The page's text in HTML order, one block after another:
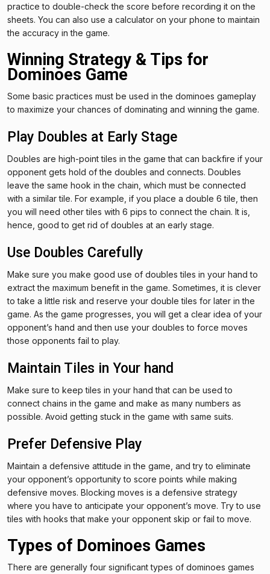
practice to double-check the score before recording it on the
sheets. You can also use a calculator on your phone to maintain
the accuracy in the game.
Winning Strategy & Tips for
Dominoes Game
Some basic practices must be used in the dominoes gameplay
to maximize your chances of dominating and winning the game.
Play Doubles at Early Stage
Doubles are high-point tiles in the game that can backfire if your
opponent gets hold of the doubles and connects. Doubles
leave the same hook in the chain, which must be connected
with a similar tile. For example, if you place a double 6 tile, then
you will need other tiles with 6 pips to connect the chain. It is,
hence, good to get rid of doubles at an early stage.
Use Doubles Carefully
Make sure you make good use of doubles tiles in your hand to
extract the maximum benefit in the game. Sometimes, it is clever
to take a little risk and reserve your double tiles for later in the
game. As the game progresses, you will get a clear idea of your
opponent’s hand and then use your doubles to force moves
those opponents fail to play.
Maintain Tiles in Your hand
Make sure to keep tiles in your hand that can be used to
connect chains in the game and make as many numbers as
possible. Avoid getting stuck in the game with same suits.
Prefer Defensive Play
Maintain a defensive attitude in the game, and try to eliminate
your opponent’s opportunity to score points while making
defensive moves. Blocking moves is a defensive strategy
where you have to anticipate your opponent’s move. Try to use
tiles with hooks that make your opponent skip or fail to move.
Types of Dominoes Games
There are generally four significant types of dominoes games